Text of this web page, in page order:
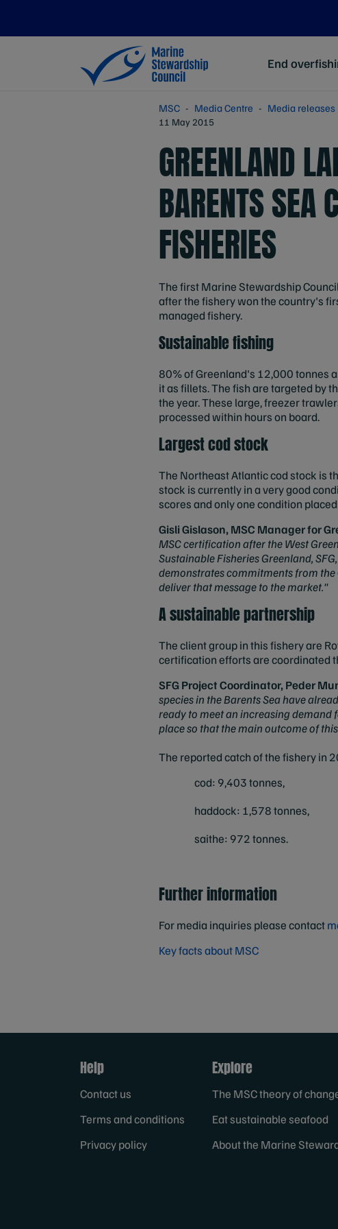
End
MSC Media Centre Media releases
11 May 2015
GREENLAND
BARENTS SEA
FISHERIES
The first Marine Stewardship
after the fishery won the country's
managed fishery.
Sustainable fishing
80% of Greenland's 12,000 tonnes
it as fillets. The fish are targeted by
the year. These large, freezer
processed within hours on board.
Largest cod stock
The Northeast Atlantic cod stock is
stock is currently in a very good
scores and only one condition
Gisli Gislason, MSC Manager for
MSC certification after the West
Sustainable Fisheries Greenland,
demonstrates commitments from
deliver that message to the market."
A sustainable partnership
The client group in this fishery are
certification efforts are coordinated
SFG Project Coordinator, Peder
species in the Barents Sea have
ready to meet an increasing
place so that the main outcome of
The reported catch of the fishery in
cod: 9,403 tonnes,
haddock: 1,578 tonnes,
saithe: 972 tonnes.
Further information
For media inquiries please contact
Key facts about MSC
Help
Contact us
Terms and conditions
Privacy policy
Explore
The MSC theory of
Eat sustainable seafood
About the Marine